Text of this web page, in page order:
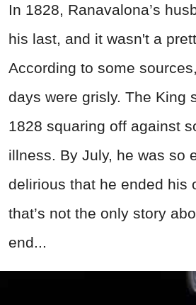
In 1828, Ranavalona’s
his last, and it wasn't a
According to some
days were grisly. The King
1828 squaring off against
illness. By July, he was so
delirious that he ended his
that’s not the only story
end...